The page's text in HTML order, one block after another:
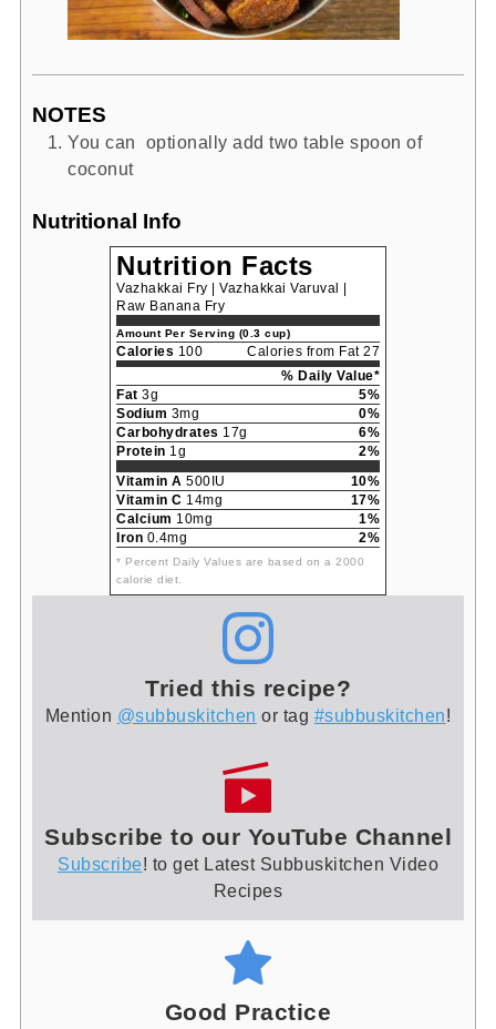
NOTES
You can optionally add two table spoon of
coconut
Nutritional Info
Nutrition Facts
Vazhakkai Fry | Vazhakkai Varuval |
Raw Banana Fry
Amount Per Serving (0.3 cup)
Calories 100
Calories from Fat 27
% Daily Value*
Fat 3g
5%
Sodium 3mg
0%
Carbohydrates 17g
6%
Protein 1g
2%
Vitamin A 500IU
10%
Vitamin C 14mg
17%
Calcium 10mg
1%
Iron 0.4mg 2%
* Percent Daily Values are based on a 2000
calorie diet.
Tried this recipe?
Mention @subbuskitchen or tag #subbuskitchen!
Subscribe to our YouTube Channel
Subscribe! to get Latest Subbuskitchen Video
Recipes
Good Practice